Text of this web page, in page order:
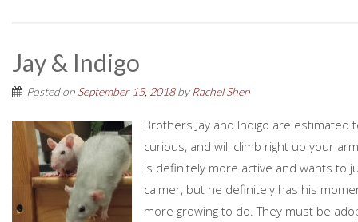
Jay & Indigo
Posted on September 15, 2018by Rachel Shen
Brothers Jay and Indigo are
curious, and will climb right up your
is definitely more active and wants to
calmer, but he definitely has his
more growing to do. They must be